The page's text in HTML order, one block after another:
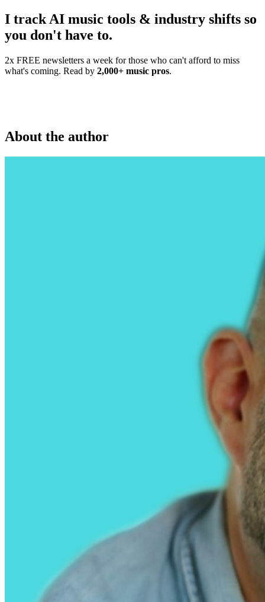
I track AI music tools & industry shifts so
you don't have to.
2x FREE newsletters a week for those who can't afford to miss
what's coming. Read by 2,000+ music pros.
About the author